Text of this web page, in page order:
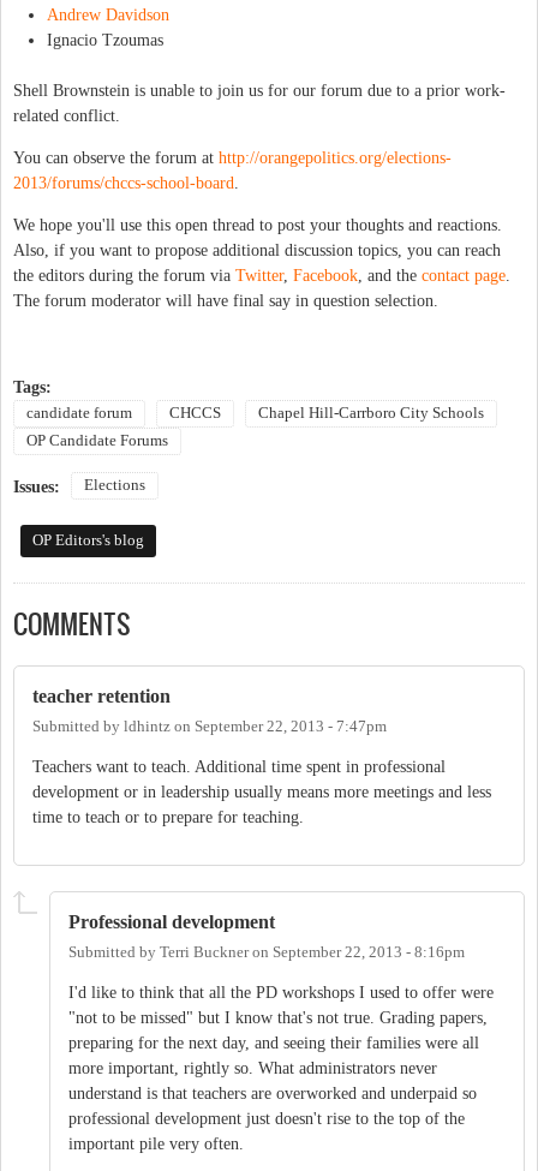
Andrew Davidson
Ignacio Tzoumas
Shell Brownstein is unable to join us for our forum due to a prior work-
related conflict.
You can observe the forum at http://orangepolitics.org/elections-
2013/forums/chccs-school-board
We hope you'll use this open thread to post your thoughts and reactions.
Also, if you want to propose additional discussion topics, you can reach
the editors during the forum via Twitter, Facebook , and the contact page
The forum moderator will have final say in question selection.
Tags:
candidate forum CHCCS
Chapel Hill-Carrboro City Schools
OP Candidate Forums
Issues: Elections
OP Editors's blog
COMMENTS
teacher retention
Submitted by ldhintz on September 22, 2013 - 7:47pm
Teachers want to teach. Additional time spent in professional
development or in leadership usually means more meetings and less
time to teach or to prepare for teaching.
Professional development
Submitted by Terri Buckneron September 22, 2013 - 8:16pm
I'd like to think that all the PD workshops I used to offer were
"not to be missed" but I know that's not true. Grading papers,
preparing for the next day, and seeing their families were all
more important, rightly so. What administrators never
understand is that teachers are overworked and underpaid so
professional development just doesn't rise to the top of the
important pile very often.